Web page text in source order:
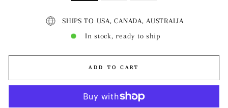
SHIPS TO USA, CANADA, AUSTRALIA
In stock, ready to ship
ADD TO CART